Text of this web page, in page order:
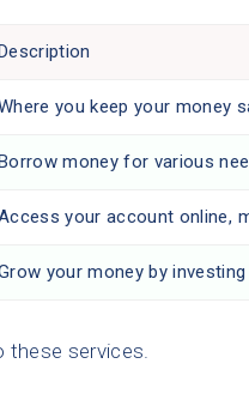
you keep your money
money for various
your account online,
your money by
these services.